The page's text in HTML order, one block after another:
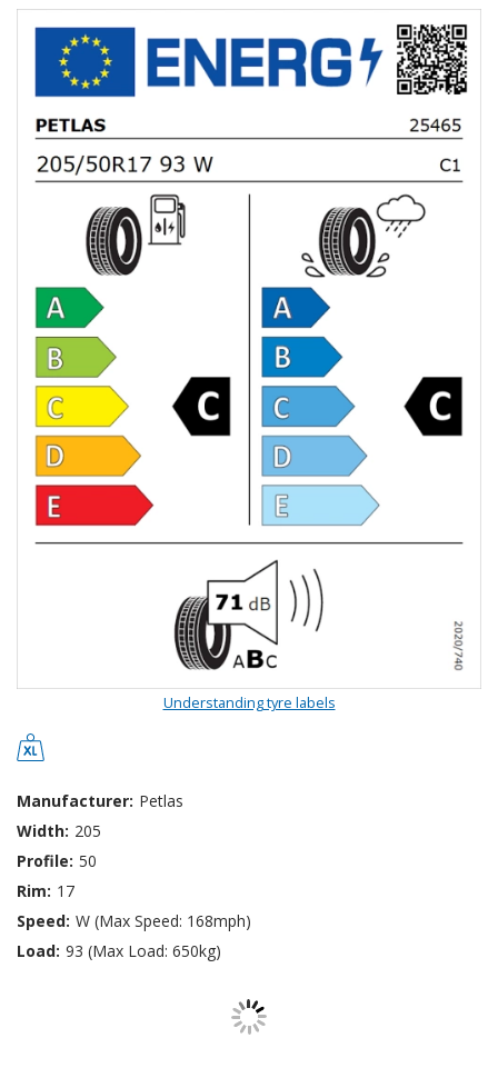
Understanding tyre labels
Manufacturer: Petlas
Width: 205
Profile: 50
Rim: 17
Speed: W (Max Speed: 168mph)
Load: 93 (Max Load: 650kg)